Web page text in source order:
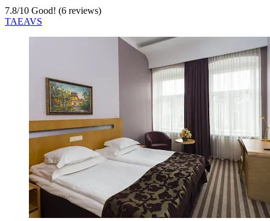
7.8/10 Good! (6 reviews)
TAEAVS